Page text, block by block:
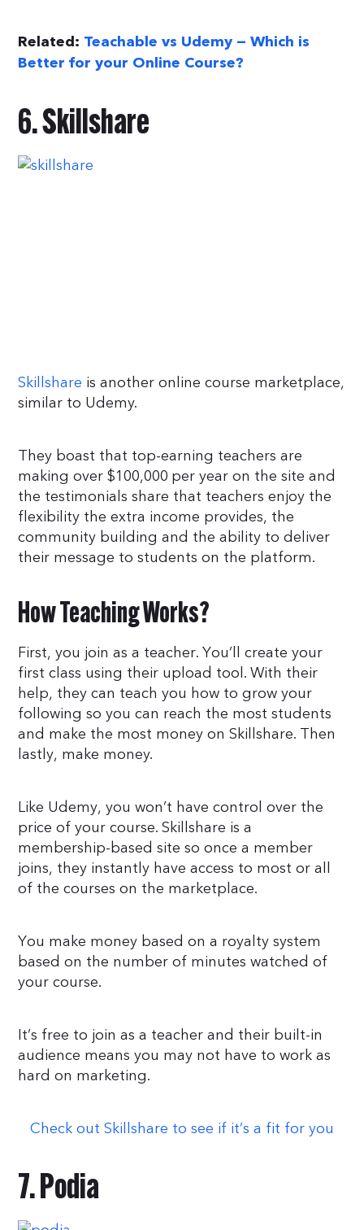
Related: Teachable vs Udemy — Which is
Better for your Online Course?
6. Skillshare
Skillshare is another online course marketplace,
similar to Udemy.
They boast that top-earning teachers are
making over $100,000 per year on the site and
the testimonials share that teachers enjoy the
flexibility the extra income provides, the
community building and the ability to deliver
their message to students on the platform.
How Teaching Works?
First, you join as a teacher. You’ll create your
first class using their upload tool. With their
help, they can teach you how to grow your
following so you can reach the most students
and make the most money on Skillshare. Then
lastly, make money.
Like Udemy, you won’t have control over the
price of your course. Skillshare is a
membership-based site so once a member
joins, they instantly have access to most or all
of the courses on the marketplace.
You make money based on a royalty system
based on the number of minutes watched of
your course.
It’s free to join as a teacher and their built-in
audience means you may not have to work as
hard on marketing.
Check out Skillshare to see if it’s a fit for you
7. Podia